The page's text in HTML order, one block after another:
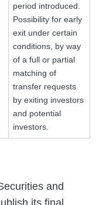
period introduced.
Possibility for early
exit under certain
conditions, by way
of a full or partial
matching of
transfer requests
by exiting investors
and potential
investors.
and
its final